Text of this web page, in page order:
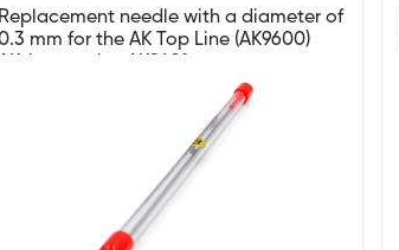
Replacement needle with a diameter of
mm for the AK Top Line (AK9600)